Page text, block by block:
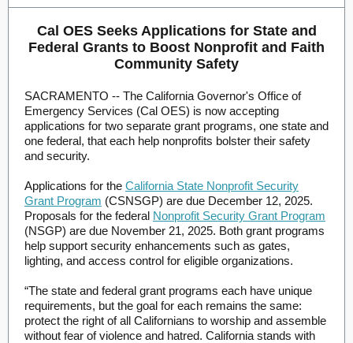
Cal OES Seeks Applications for State and
Federal Grants to Boost Nonprofit and Faith
Community Safety
SACRAMENTO -- The California Governor's Office of
Emergency Services (Cal OES) is now accepting
applications for two separate grant programs, one state and
one federal, that each help nonprofits bolster their safety
and security.
Applications for the California State Nonprofit Security
Grant Program (CSNSGP) are due December 12, 2025.
Proposals for the federal Nonprofit Security Grant Program
(NSGP) are due November 21, 2025. Both grant programs
help support security enhancements such as gates,
lighting, and access control for eligible organizations.
“The state and federal grant programs each have unique
requirements, but the goal for each remains the same:
protect the right of all Californians to worship and assemble
without fear of violence and hatred. California stands with